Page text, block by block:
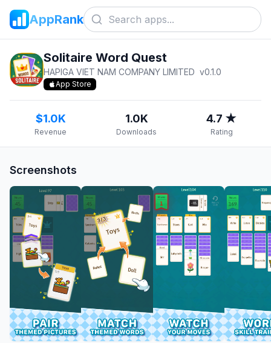
AppRank
Solitaire Word Quest
HAPIGA VIET NAM COMPANY LIMITED v0.1.0
App Store
$1.0K
Revenue
1.0K
Downloads
4.7 ★
Rating
Screenshots